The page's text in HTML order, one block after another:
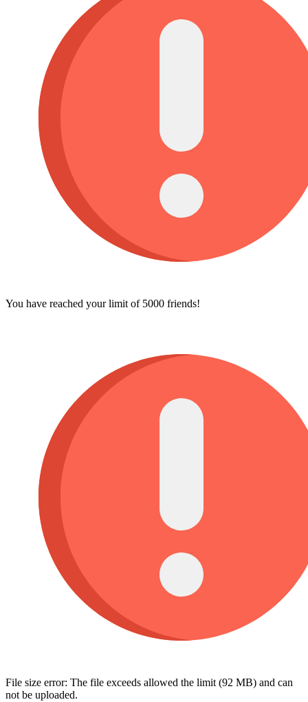
You have reached your limit of 5000 friends!
File size error: The file exceeds allowed the limit (92 MB) and can
not be uploaded.